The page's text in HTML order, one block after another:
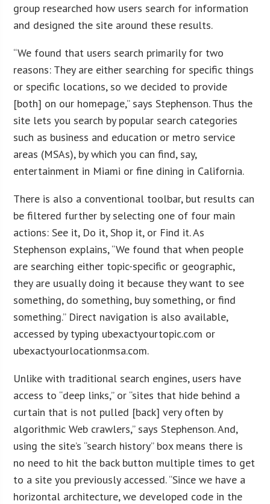
group researched how users search for information
and designed the site around these results.
“We found that users search primarily for two
reasons: They are either searching for specific things
or specific locations, so we decided to provide
[both] on our homepage,” says Stephenson. Thus the
site lets you search by popular search categories
such as business and education or metro service
areas (MSAs), by which you can find, say,
entertainment in Miami or fine dining in California.
There is also a conventional toolbar, but results can
be filtered further by selecting one of four main
actions: See it, Do it, Shop it, or Find it. As
Stephenson explains, “We found that when people
are searching either topic-specific or geographic,
they are usually doing it because they want to see
something, do something, buy something, or find
something.” Direct navigation is also available,
accessed by typing ubexactyourtopic.com or
ubexactyourlocationmsa.com.
Unlike with traditional search engines, users have
access to “deep links,” or “sites that hide behind a
curtain that is not pulled [back] very often by
algorithmic Web crawlers,” says Stephenson. And,
using the site’s “search history” box means there is
no need to hit the back button multiple times to get
to a site you previously accessed. “Since we have a
horizontal architecture, we developed code in the